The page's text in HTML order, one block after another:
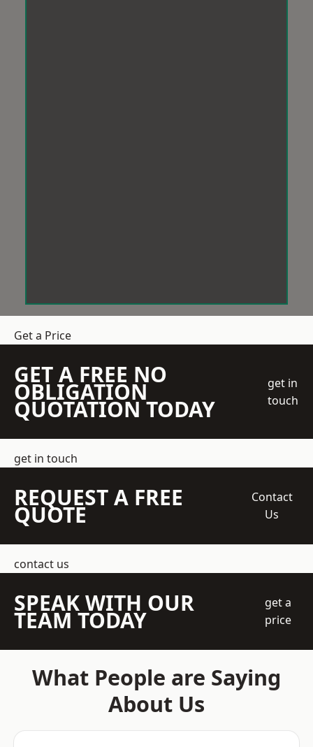
Get a Price
GET A FREE NO
OBLIGATION
QUOTATION TODAY
get in
touch
get in touch
REQUEST A FREE
QUOTE
Contact
Us
contact us
SPEAK WITH OUR
TEAM TODAY
get a
price
What People are Saying
About Us